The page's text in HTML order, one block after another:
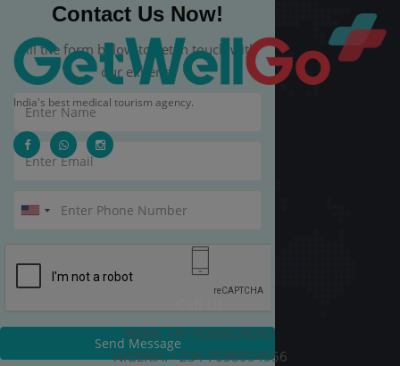
Contact Us Now!
Fill the form below to get in touch with
our experts.
Send Message
India's best medical tourism agency.
INDIA: +91-9289678787
NIGERIA: +234 7038054556